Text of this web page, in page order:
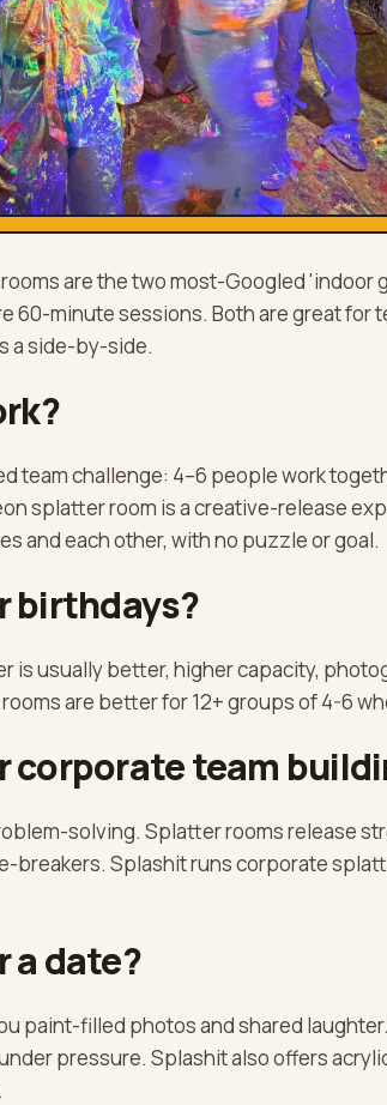
are the two most-Googled 'indoor
60-minute sessions. Both are great for
a side-by-side.
team challenge: 4–6 people work
splatter room is a creative-release
and each other, with no puzzle or goal.
birthdays?
is usually better, higher capacity,
are better for 12+ groups of 4-6
corporate team
solving. Splatter rooms release
breakers. Splashit runs corporate
a date?
paint-filled photos and shared
pressure. Splashit also offers